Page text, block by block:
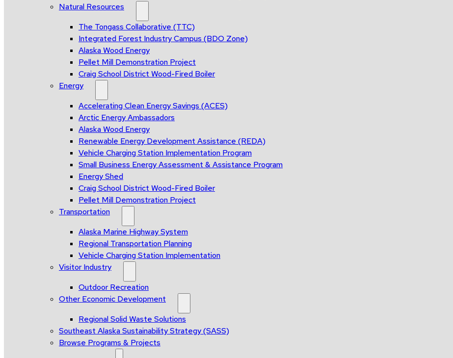
Natural Resources
The Tongass Collaborative (TTC)
Integrated Forest Industry Campus (BDO Zone)
Alaska Wood Energy
Pellet Mill Demonstration Project
Craig School District Wood-Fired Boiler
Energy
Accelerating Clean Energy Savings (ACES)
Arctic Energy Ambassadors
Alaska Wood Energy
Renewable Energy Development Assistance (REDA)
Vehicle Charging Station Implementation Program
Small Business Energy Assessment & Assistance Program
Energy Shed
Craig School District Wood-Fired Boiler
Pellet Mill Demonstration Project
Transportation
Alaska Marine Highway System
Regional Transportation Planning
Vehicle Charging Station Implementation
Visitor Industry
Outdoor Recreation
Other Economic Development
Regional Solid Waste Solutions
Southeast Alaska Sustainability Strategy (SASS)
Browse Programs & Projects